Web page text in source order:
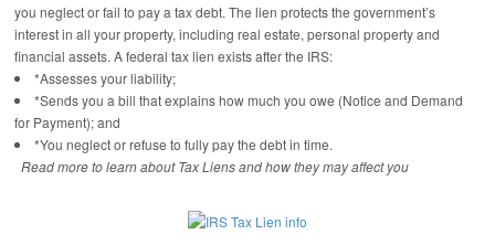
you neglect or fail to pay a tax debt. The lien protects the government’s
interest in all your property, including real estate, personal property and
financial assets. A federal tax lien exists after the IRS:
*Assesses your liability;
*Sends you a bill that explains how much you owe (Notice and Demand
for Payment); and
*You neglect or refuse to fully pay the debt in time.
Read more to learn about Tax Liens and how they may affect you